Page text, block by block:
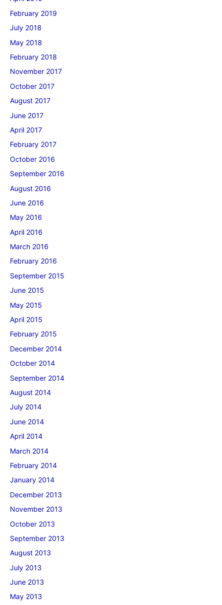
February 2019
July 2018
May 2018
February 2018
November 2017
October 2017
August 2017
June 2017
April 2017
February 2017
October 2016
September 2016
August 2016
June 2016
May 2016
April 2016
March 2016
February 2016
September 2015
June 2015
May 2015
April 2015
February 2015
December 2014
October 2014
September 2014
August 2014
July 2014
June 2014
April 2014
March 2014
February 2014
January 2014
December 2013
November 2013
October 2013
September 2013
August 2013
July 2013
June 2013
May 2013